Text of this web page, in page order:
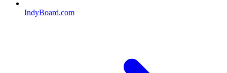
IndyBoard.com